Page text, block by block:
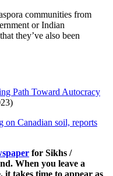
communities from
or Indian
they’ve also been
Path Toward Autocracy
on Canadian soil, reports
for Sikhs /
When you leave a
it takes time to appear as